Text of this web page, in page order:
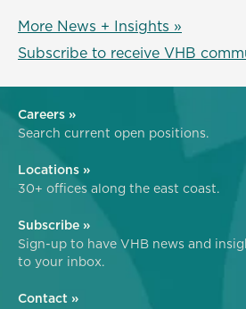
More News + Insights »
Subscribe to receive VHB
Careers »
Search current open positions.
Locations »
30+ offices along the east coast.
Subscribe »
Sign-up to have VHB news and
to your inbox.
Contact »